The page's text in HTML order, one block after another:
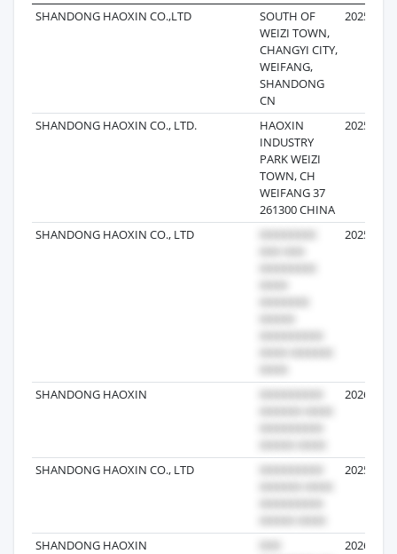
SHANDONG HAOXIN CO.,LTD
SOUTH OF
WEIZI TOWN,
CHANGYI CITY,
WEIFANG,
SHANDONG
CN
2025-10-
SHANDONG HAOXIN CO., LTD.
HAOXIN
INDUSTRY
PARK WEIZI
TOWN, CH
WEIFANG 37
261300 CHINA
2025-09-
SHANDONG HAOXIN CO., LTD 2025-08-
SHANDONG HAOXIN 2026-08-
SHANDONG HAOXIN CO., LTD 2025-08-
SHANDONG HAOXIN 2026-07-